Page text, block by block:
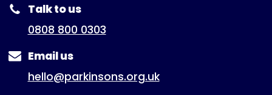
Talk to us
0808 800 0303
Email us
hello@parkinsons.org.uk